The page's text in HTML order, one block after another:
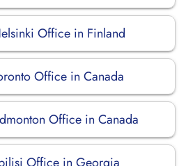
Office in Finland
Office in Canada
Office in Canada